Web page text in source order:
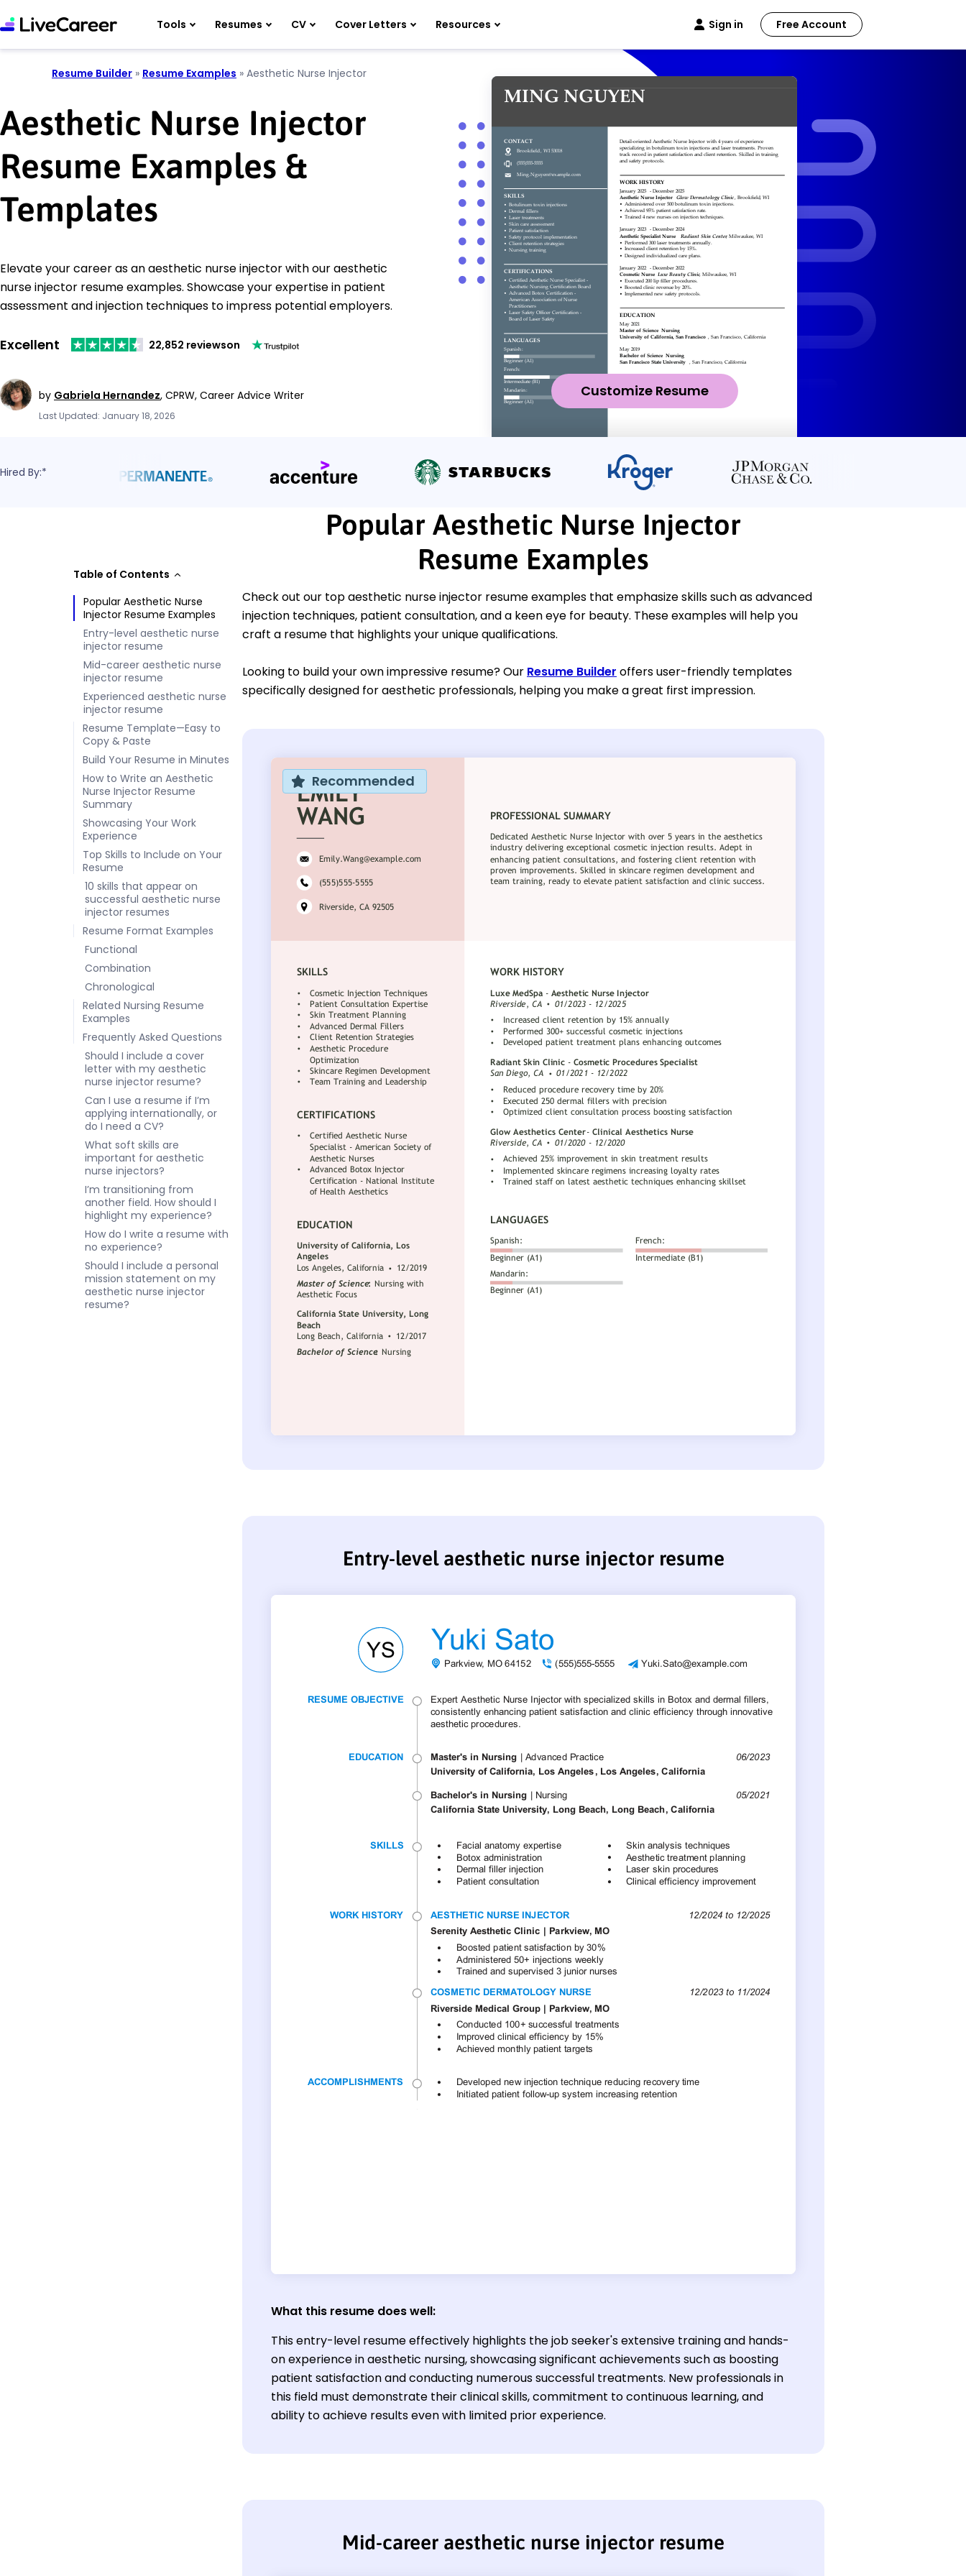
Tools Resumes CV Cover Letters Resources Sign in Free Account
Resume Builder » Resume Examples » Aesthetic Nurse Injector
Aesthetic Nurse Injector
Resume Examples &
Templates
Elevate your career as an aesthetic nurse injector with our aesthetic
nurse injector resume examples. Showcase your expertise in patient
assessment and injection techniques to impress potential employers.
Excellent 22,852 reviewson
by Gabriela Hernandez, CPRW, Career Advice Writer
Last Updated: January 18, 2026
Customize Resume
Hired By:*
Table of Contents
Popular Aesthetic Nurse
Injector Resume Examples
Entry-level aesthetic nurse
injector resume
Mid-career aesthetic nurse
injector resume
Experienced aesthetic nurse
injector resume
Resume Template—Easy to
Copy & Paste
Build Your Resume in Minutes
How to Write an Aesthetic
Nurse Injector Resume
Summary
Showcasing Your Work
Experience
Top Skills to Include on Your
Resume
10 skills that appear on
successful aesthetic nurse
injector resumes
Resume Format Examples
Functional
Combination
Chronological
Related Nursing Resume
Examples
Frequently Asked Questions
Should I include a cover
letter with my aesthetic
nurse injector resume?
Can I use a resume if I’m
applying internationally, or
do I need a CV?
What soft skills are
important for aesthetic
nurse injectors?
I’m transitioning from
another field. How should I
highlight my experience?
How do I write a resume with
no experience?
Should I include a personal
mission statement on my
aesthetic nurse injector
resume?
Popular Aesthetic Nurse Injector
Resume Examples
Check out our top aesthetic nurse injector resume examples that emphasize skills such as advanced
injection techniques, patient consultation, and a keen eye for beauty. These examples will help you
craft a resume that highlights your unique qualifications.
Looking to build your own impressive resume? Our Resume Builder offers user-friendly templates
specifically designed for aesthetic professionals, helping you make a great first impression.
Recommended
Entry-level aesthetic nurse injector resume
What this resume does well:
This entry-level resume effectively highlights the job seeker's extensive training and hands-
on experience in aesthetic nursing, showcasing significant achievements such as boosting
patient satisfaction and conducting numerous successful treatments. New professionals in
this field must demonstrate their clinical skills, commitment to continuous learning, and
ability to achieve results even with limited prior experience.
Mid-career aesthetic nurse injector resume